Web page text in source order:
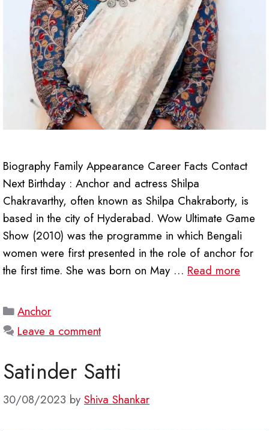
Biography Family Appearance Career Facts Contact
Next Birthday : Anchor and actress Shilpa
Chakravarthy, often known as Shilpa Chakraborty, is
based in the city of Hyderabad. Wow Ultimate Game
Show (2010) was the programme in which Bengali
women were first presented in the role of anchor for
the first time. She was born on May … Read more
Categories
Anchor
Leave a comment
Satinder Satti
30/08/2023 by Shiva Shankar